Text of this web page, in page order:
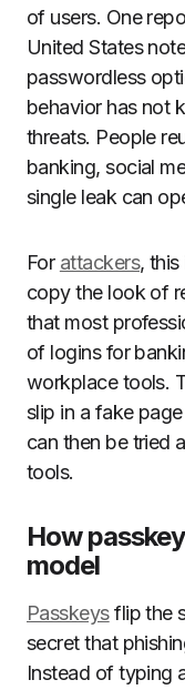
of users. One
United States
passwordless
behavior has not
threats. People
banking, social
single leak can
For attackers, this
copy the look of
that most
of logins for
workplace tools.
slip in a fake
can then be tried
tools.
How
model
Passkeysflip the
secret that
Instead of typing